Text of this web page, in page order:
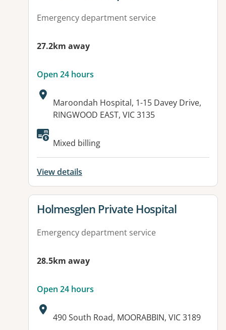
Emergency department service
27.2km away
Open 24 hours
Address:
Maroondah Hospital, 1-15 Davey Drive,
RINGWOOD EAST, VIC 3135
Available facilities:
Mixed billing
View details
View details for
Holmesglen Private Hospital
Emergency department service
28.5km away
Open 24 hours
Address:
490 South Road, MOORABBIN, VIC 3189